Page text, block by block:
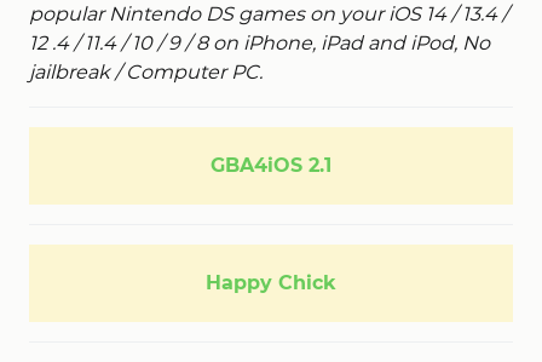
popular Nintendo DS games on your iOS 14 / 13.4 /
12 .4 / 11.4 / 10 / 9 / 8 on iPhone, iPad and iPod, No
jailbreak / Computer PC.
GBA4iOS 2.1
Happy Chick